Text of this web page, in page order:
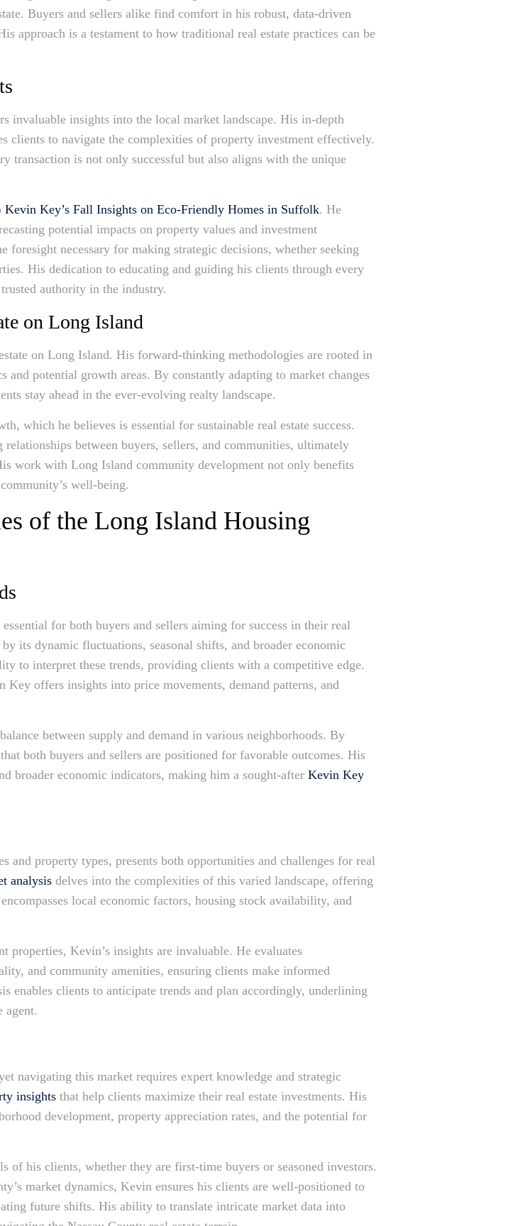
Buyers and sellers alike find comfort in his robust, data-driven
approach is a testament to how traditional real estate practices can be
invaluable insights into the local market landscape. His in-depth
clients to navigate the complexities of property investment effectively.
transaction is not only successful but also aligns with the unique
Kevin Key’s Fall Insights on Eco-Friendly Homes in Suffolk. He
potential impacts on property values and investment
necessary for making strategic decisions, whether seeking
His dedication to educating and guiding his clients through every
authority in the industry.
on Long Island
on Long Island. His forward-thinking methodologies are rooted in
and potential growth areas. By constantly adapting to market changes
stay ahead in the ever-evolving realty landscape.
which he believes is essential for sustainable real estate success.
between buyers, sellers, and communities, ultimately
work with Long Island community development not only benefits
well-being.
of the Long Island Housing
for both buyers and sellers aiming for success in their real
its dynamic fluctuations, seasonal shifts, and broader economic
to interpret these trends, providing clients with a competitive edge.
offers insights into price movements, demand patterns, and
between supply and demand in various neighborhoods. By
both buyers and sellers are positioned for favorable outcomes. His
broader economic indicators, making him a sought-afterKevin Key
property types, presents both opportunities and challenges for real
analysis delves into the complexities of this varied landscape, offering
local economic factors, housing stock availability, and
properties, Kevin’s insights are invaluable. He evaluates
and community amenities, ensuring clients make informed
enables clients to anticipate trends and plan accordingly, underlining
agent.
navigating this market requires expert knowledge and strategic
insights that help clients maximize their real estate investments. His
development, property appreciation rates, and the potential for
of his clients, whether they are first-time buyers or seasoned investors.
market dynamics, Kevin ensures his clients are well-positioned to
future shifts. His ability to translate intricate market data into